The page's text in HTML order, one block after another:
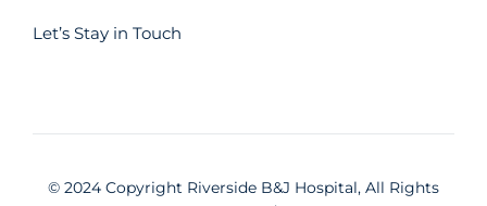
Let’s Stay in Touch
© 2024 Copyright Riverside B&J Hospital, All Rights